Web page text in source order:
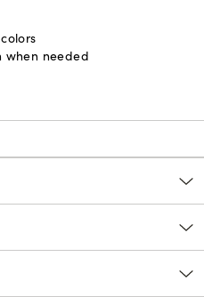
when needed